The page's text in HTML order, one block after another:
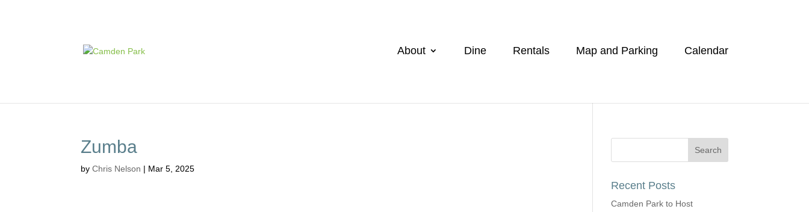
About Dine Rentals Map and Parking Calendar
Zumba
byChris Nelson | Mar 5, 2025
Recent Posts
Camden Park to Host